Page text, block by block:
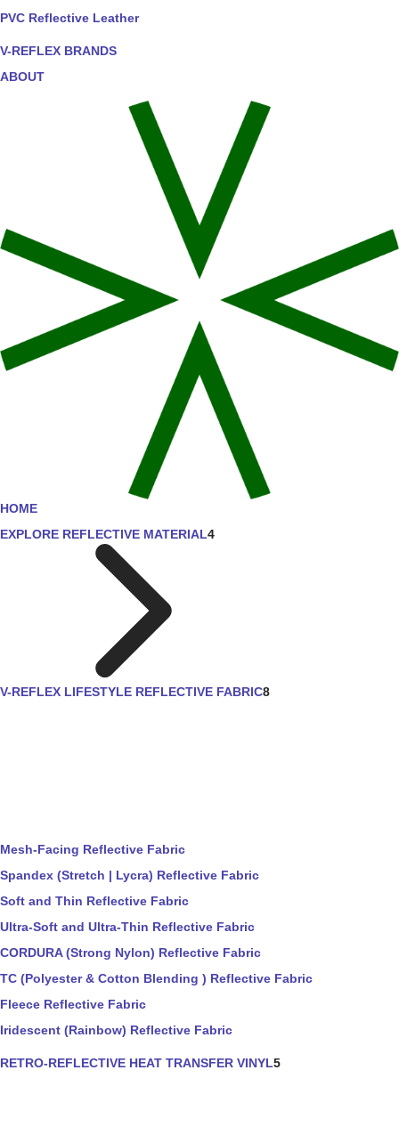
PVC Reflective Leather
V-REFLEX BRANDS
ABOUT
HOME
EXPLORE REFLECTIVE MATERIAL4
V-REFLEX LIFESTYLE REFLECTIVE FABRIC8
Mesh-Facing Reflective Fabric
Spandex (Stretch | Lycra) Reflective Fabric
Soft and Thin Reflective Fabric
Ultra-Soft and Ultra-Thin Reflective Fabric
CORDURA (Strong Nylon) Reflective Fabric
TC (Polyester & Cotton Blending ) Reflective Fabric
Fleece Reflective Fabric
Iridescent (Rainbow) Reflective Fabric
RETRO-REFLECTIVE HEAT TRANSFER VINYL5